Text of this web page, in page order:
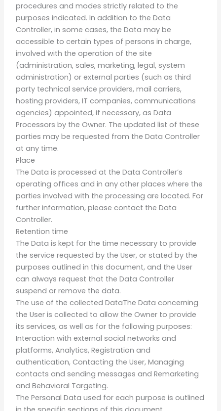
procedures and modes strictly related to the
purposes indicated. In addition to the Data
Controller, in some cases, the Data may be
accessible to certain types of persons in charge,
involved with the operation of the site
(administration, sales, marketing, legal, system
administration) or external parties (such as third
party technical service providers, mail carriers,
hosting providers, IT companies, communications
agencies) appointed, if necessary, as Data
Processors by the Owner. The updated list of these
parties may be requested from the Data Controller
at any time.
Place
The Data is processed at the Data Controller’s
operating offices and in any other places where the
parties involved with the processing are located. For
further information, please contact the Data
Controller.
Retention time
The Data is kept for the time necessary to provide
the service requested by the User, or stated by the
purposes outlined in this document, and the User
can always request that the Data Controller
suspend or remove the data.
The use of the collected DataThe Data concerning
the User is collected to allow the Owner to provide
its services, as well as for the following purposes:
Interaction with external social networks and
platforms, Analytics, Registration and
authentication, Contacting the User, Managing
contacts and sending messages and Remarketing
and Behavioral Targeting.
The Personal Data used for each purpose is outlined